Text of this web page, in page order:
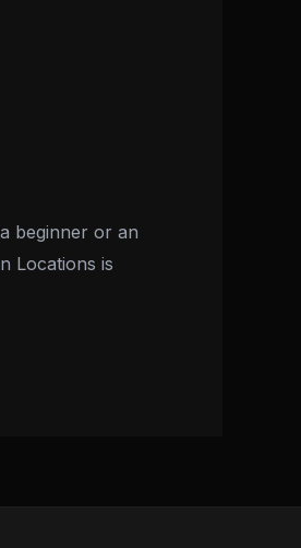
beginner or an
Locations is